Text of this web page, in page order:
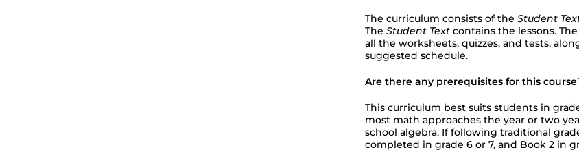
The curriculum consists of the Student
The Student Text contains the lessons. The
all the worksheets, quizzes, and tests,
suggested schedule.
Are there any prerequisites for this
This curriculum best suits students in
most math approaches the year or two
school algebra. If following traditional
completed in grade 6 or 7, and Book 2 in